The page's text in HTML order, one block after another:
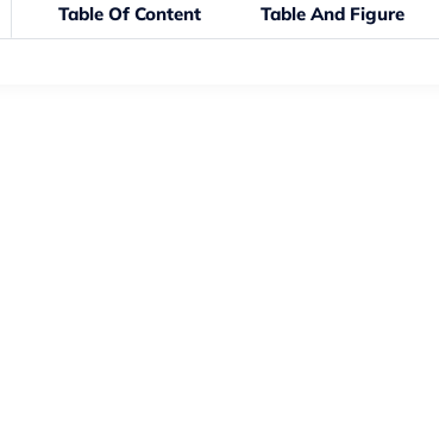
Table Of Content Table And Figure